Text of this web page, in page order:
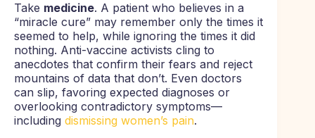
Take medicine. A patient who believes in a
“miracle cure” may remember only the times it
seemed to help, while ignoring the times it did
nothing. Anti-vaccine activists cling to
anecdotes that confirm their fears and reject
mountains of data that don’t. Even doctors
can slip, favoring expected diagnoses or
overlooking contradictory symptoms—
including dismissing women’s pain.